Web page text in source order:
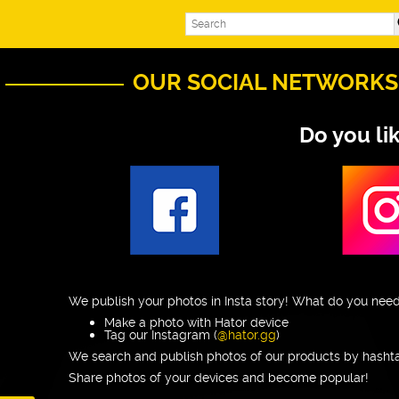
OUR SOCIAL NETWORKS
Do you
We publish your photos in Insta story! What do you
Make a photo with Hator device
Tag our Instagram (@hator.gg)
We search and publish photos of our products by
Share photos of your devices and become popular!